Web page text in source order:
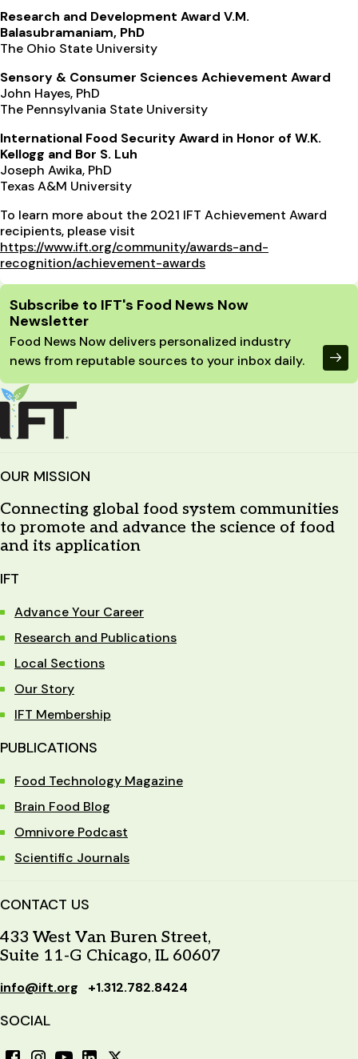
Research and Development Award V.M.
Balasubramaniam, PhD
The Ohio State University
Sensory & Consumer Sciences Achievement Award
John Hayes, PhD
The Pennsylvania State University
International Food Security Award in Honor of W.K.
Kellogg and Bor S. Luh
Joseph Awika, PhD
Texas A&M University
To learn more about the 2021 IFT Achievement Award
recipients, please visit
https://www.ift.org/community/awards-and-
recognition/achievement-awards
Site Footer
Subscribe to IFT's Food News Now
Newsletter
Food News Now delivers personalized industry
news from reputable sources to your inbox daily.
OUR MISSION
Connecting global food system communities
to promote and advance the science of food
and its application
IFT
Advance Your Career
Research and Publications
Local Sections
Our Story
IFT Membership
PUBLICATIONS
Food Technology Magazine
Brain Food Blog
Omnivore Podcast
Scientific Journals
CONTACT US
433 West Van Buren Street,
Suite 11-G Chicago, IL 60607
info@ift.org +1.312.782.8424
SOCIAL